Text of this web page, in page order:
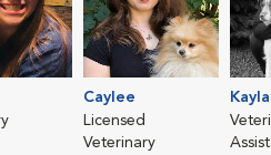
Caylee
Licensed
Veterinary
Kayla